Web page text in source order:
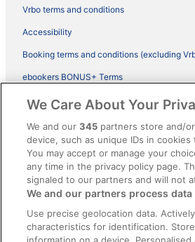
Vrbo terms and conditions
Accessibility
Booking terms and conditions (excluding
ebookers BONUS+ Terms
Legal information / Contact us
Content guidelines and reporting content
Help
Support
Cancel your hotel or vacation rental booking
Cancel your flight
We Care About Your
We and our345 partners store and/
device, such as unique IDs in
You may accept or manage your
any time in the privacy policy page.
signaled to our partners and will not
We and our partners process
Use precise geolocation data.
characteristics for identification.